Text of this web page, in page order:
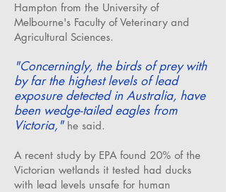
Hampton from the University of
Melbourne's Faculty of Veterinary and
Agricultural Sciences.
"Concerningly, the birds of prey with
by far the highest levels of lead
exposure detected in Australia, have
been wedge-tailed eagles from
Victoria,"he said.
A recent study by EPA found 20% of the
Victorian wetlands it tested had ducks
with lead levels unsafe for human